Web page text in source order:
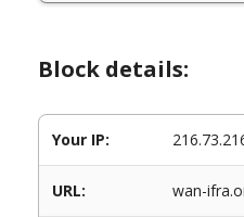
Block details:
Your IP:
URL: wan-